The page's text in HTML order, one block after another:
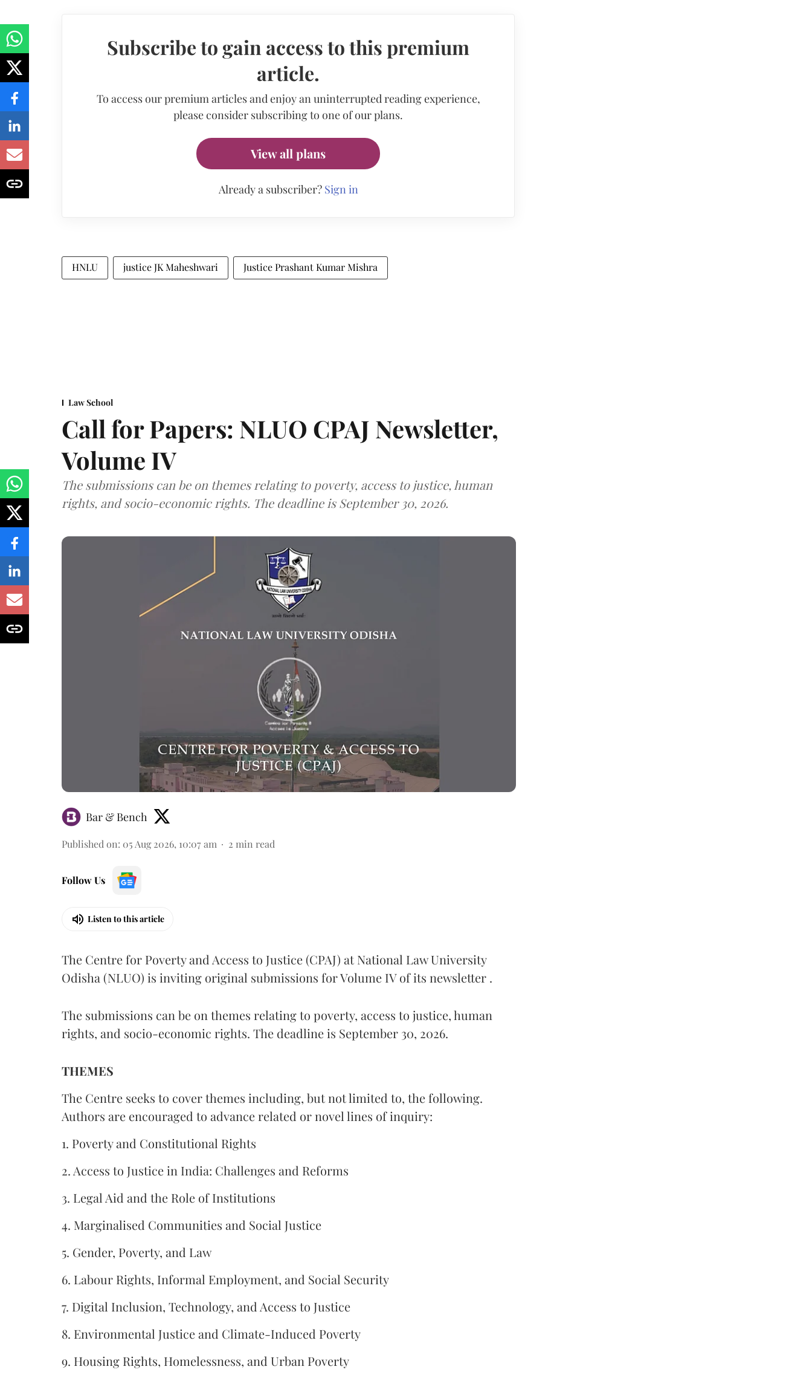
Subscribe to gain access to this premium
article.
To access our premium articles and enjoy an uninterrupted reading experience,
please consider subscribing to one of our plans.
View all plans
Already a subscriber? Sign in
HNLU justice JK Maheshwari Justice Prashant Kumar Mishra
Law School
Call for Papers: NLUO CPAJ Newsletter,
Volume IV
The submissions can be on themes relating to poverty, access to justice, human
rights, and socio-economic rights. The deadline is September 30, 2026.
Bar & Bench
Published on: 05 Aug 2026, 10:07 am 2 min read
Follow Us
Listen to this article
The Centre for Poverty and Access to Justice (CPAJ) at National Law University
Odisha (NLUO) is inviting original submissions for Volume IV of its newsletter .
The submissions can be on themes relating to poverty, access to justice, human
rights, and socio-economic rights. The deadline is September 30, 2026.
THEMES
The Centre seeks to cover themes including, but not limited to, the following.
Authors are encouraged to advance related or novel lines of inquiry:
1. Poverty and Constitutional Rights
2. Access to Justice in India: Challenges and Reforms
3. Legal Aid and the Role of Institutions
4. Marginalised Communities and Social Justice
5. Gender, Poverty, and Law
6. Labour Rights, Informal Employment, and Social Security
7. Digital Inclusion, Technology, and Access to Justice
8. Environmental Justice and Climate-Induced Poverty
9. Housing Rights, Homelessness, and Urban Poverty